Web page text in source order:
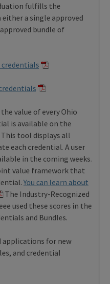
fulfills the
a single approved
bundle of
value of every Ohio
is available on the
This tool displays all
each credential. A user
in the coming weeks.
value framework that
You can learn about
The Industry-Recognized
used these scores in the
and Bundles.
applications for new
and credential